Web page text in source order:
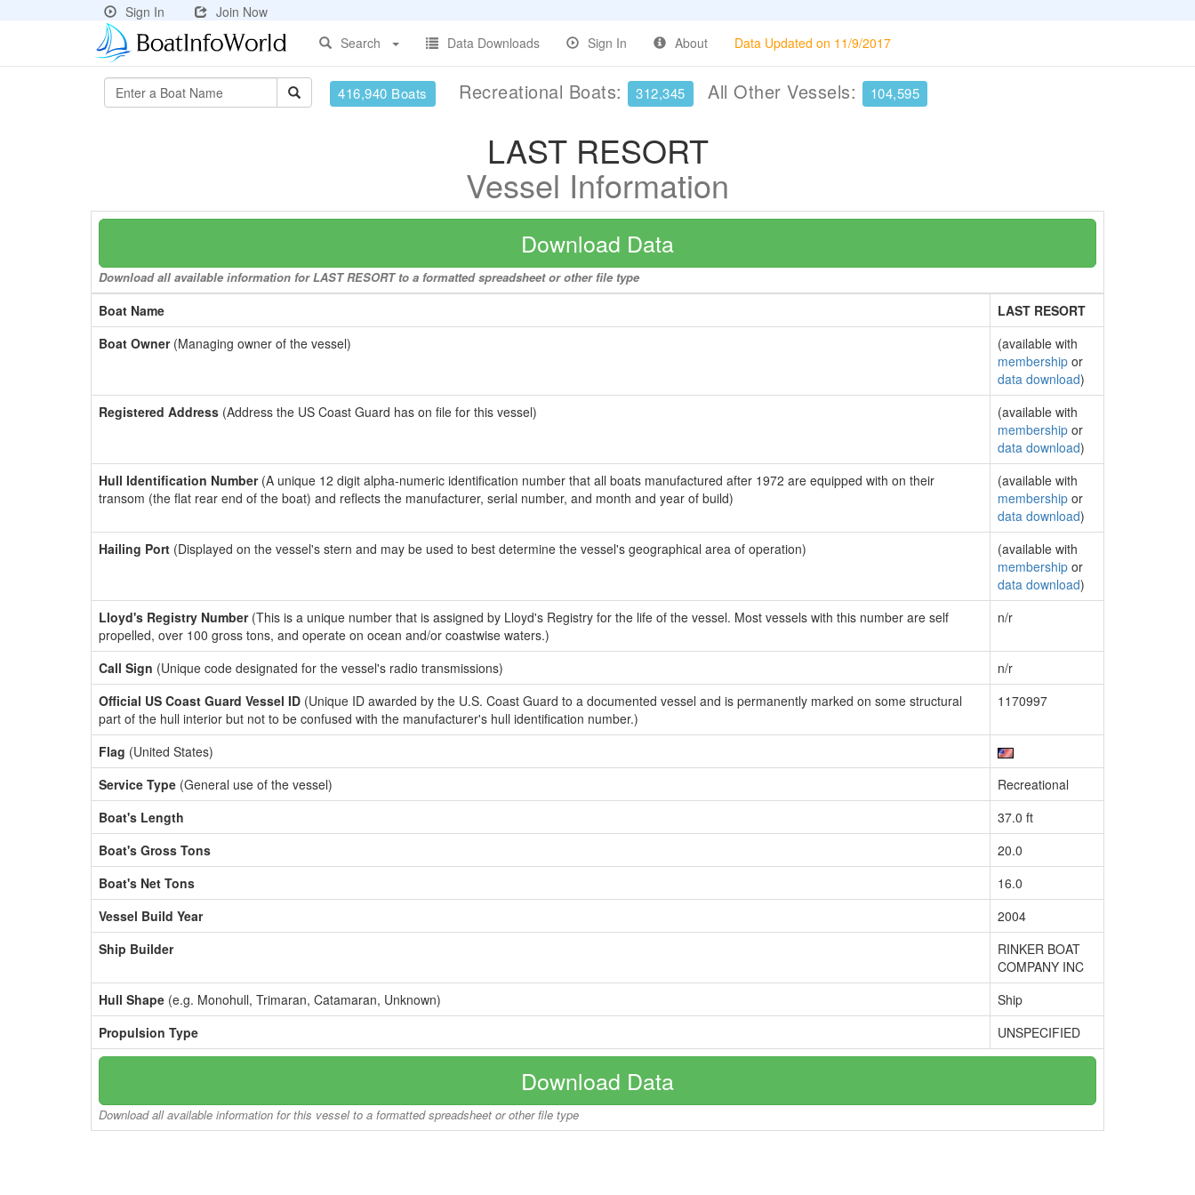
Sign In
Join Now
Search
Data Downloads Sign In About Data Updated on 11/9/2017
416,940 Boats Recreational Boats: 312,345 All Other Vessels: 104,595
LAST RESORT
Vessel Information
Download Data
Download all available information for LAST RESORT to a formatted spreadsheet or other file type
Boat Name
LAST RESORT
Boat Owner(Managing owner of the vessel)
(available with
membership or
data download)
Registered Address (Address the US Coast Guard has on file for this vessel)
(available with
membership or
data download)
Hull Identification Number(A unique 12 digit alpha-numeric identification number that all boats manufactured after 1972 are equipped with on their
transom (the flat rear end of the boat) and reflects the manufacturer, serial number, and month and year of build)
(available with
membership or
data download)
Hailing Port (Displayed on the vessel's stern and may be used to best determine the vessel's geographical area of operation)
(available with
membership or
data download)
Lloyd's Registry Number(This is a unique number that is assigned by Lloyd's Registry for the life of the vessel. Most vessels with this number are self
propelled, over 100 gross tons, and operate on ocean and/or coastwise waters.)
n/r
Call Sign (Unique code designated for the vessel's radio transmissions)
n/r
Official US Coast Guard Vessel ID (Unique ID awarded by the U.S. Coast Guard to a documented vessel and is permanently marked on some structural
part of the hull interior but not to be confused with the manufacturer's hull identification number.)
1170997
Flag (United States)
Service Type (General use of the vessel)
Recreational
Boat's Length
37.0 ft
Boat's Gross Tons
20.0
Boat's Net Tons
16.0
Vessel Build Year
2004
Ship Builder
RINKER BOAT
COMPANY INC
Hull Shape (e.g. Monohull, Trimaran, Catamaran, Unknown)
Ship
Propulsion Type
UNSPECIFIED
Download Data
Download all available information for this vessel to a formatted spreadsheet or other file type